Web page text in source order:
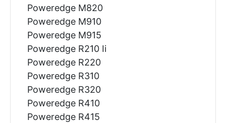
Poweredge M820
Poweredge M910
Poweredge M915
Poweredge R210 Ii
Poweredge R220
Poweredge R310
Poweredge R320
Poweredge R410
Poweredge R415